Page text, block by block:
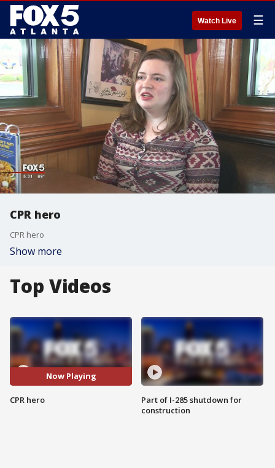
Watch Live ☰
CPR hero
CPR hero
Show more
Top Videos
Now Playing
CPR hero
Part of I-285 shutdown for
construction